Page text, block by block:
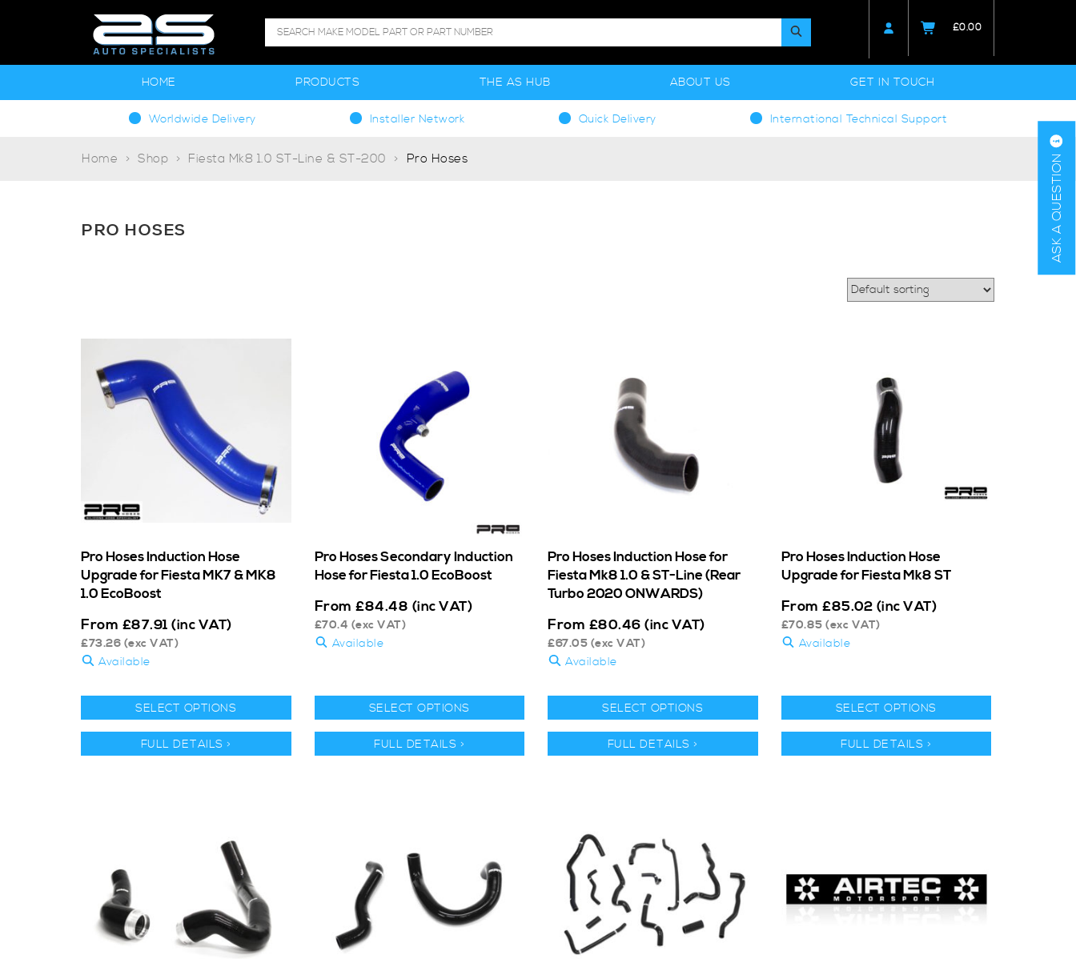
£0.00
HOME PRODUCTS THE AS HUB ABOUT US GET IN TOUCH
Worldwide Delivery Installer Network Quick Delivery International Technical Support
Home Shop Fiesta Mk8 1.0 ST-Line & ST-200 Pro Hoses ASK A QUESTION
PRO HOSES
Pro Hoses Induction Hose
Upgrade for Fiesta MK7 & MK8
1.0 EcoBoost
From £87.91 (inc VAT)
£73.26 (exc VAT)
Available
SELECT OPTIONS
FULL DETAILS >
Pro Hoses Secondary Induction
Hose for Fiesta 1.0 EcoBoost
From £84.48 (inc VAT)
£70.4 (exc VAT)
Available
SELECT OPTIONS
FULL DETAILS >
Pro Hoses Induction Hose for
Fiesta Mk8 1.0 & ST-Line (Rear
Turbo 2020 ONWARDS)
From £80.46 (inc VAT)
£67.05 (exc VAT)
Available
SELECT OPTIONS
FULL DETAILS >
Pro Hoses Induction Hose
Upgrade for Fiesta Mk8 ST
From £85.02 (inc VAT)
£70.85 (exc VAT)
Available
SELECT OPTIONS
FULL DETAILS >